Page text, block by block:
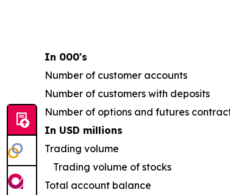
In 000's
Number of customer accounts
Number of customers with deposits
Number of options and futures
In USD millions
Trading volume
Trading volume of stocks
Total account balance